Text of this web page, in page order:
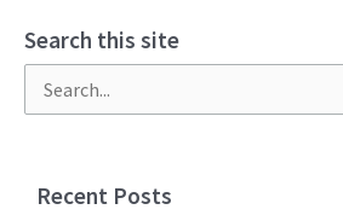
Search this site
Recent Posts